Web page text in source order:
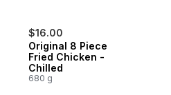
$16.00
Original 8 Piece
Fried Chicken -
Chilled
680 g